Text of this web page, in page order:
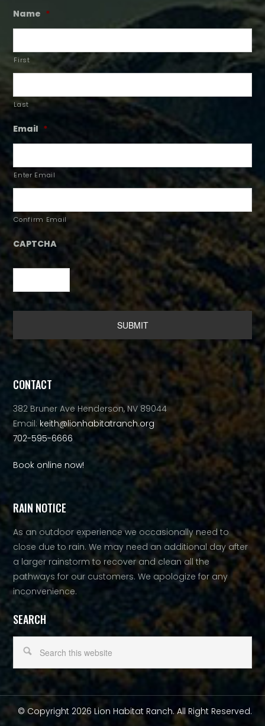
Name *
First
Last
Email *
Enter Email
Confirm Email
CAPTCHA
CONTACT
382 Bruner Ave Henderson, NV 89044
Email: keith@lionhabitatranch.org
702-595-6666
Book online now!
RAIN NOTICE
As an outdoor experience we occasionally need to
close due to rain. We may need an additional day after
a larger rainstorm to recover and clean all the
pathways for our customers. We apologize for any
inconvenience.
SEARCH
© Copyright 2026 Lion Habitat Ranch. All Right Reserved.